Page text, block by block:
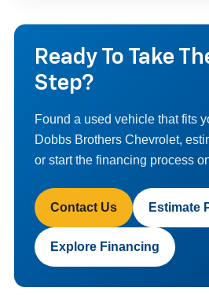
Ready To Take
Step?
Found a used vehicle that fits
Dobbs Brothers Chevrolet,
or start the financing process
Contact Us Estimate
Explore Financing